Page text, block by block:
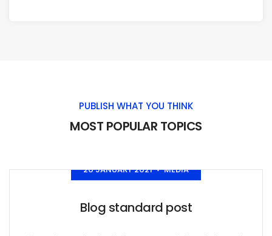
PUBLISH WHAT YOU THINK
MOST POPULAR TOPICS
20 JANUARY 2021 • MEDIA
Blog standard post